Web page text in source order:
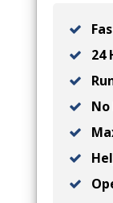
24